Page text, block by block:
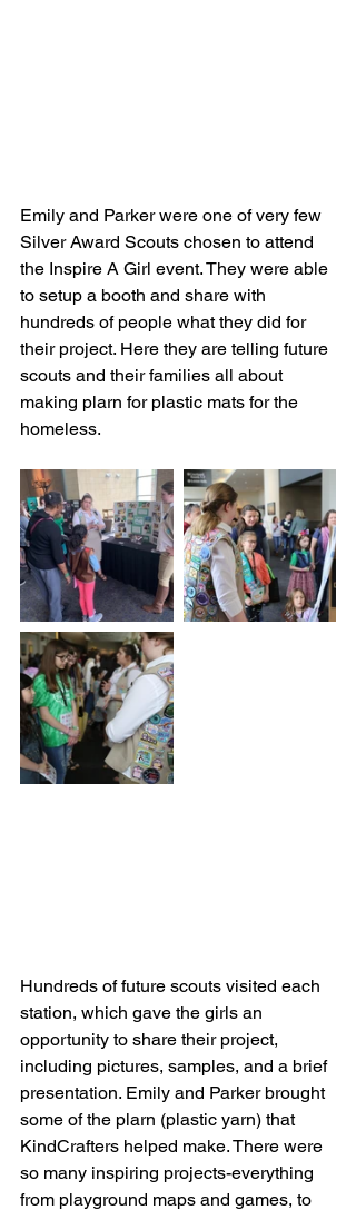
Emily and Parker were one of very few
Silver Award Scouts chosen to attend
the Inspire A Girl event. They were able
to setup a booth and share with
hundreds of people what they did for
their project. Here they are telling future
scouts and their families all about
making plarn for plastic mats for the
homeless.
Hundreds of future scouts visited each
station, which gave the girls an
opportunity to share their project,
including pictures, samples, and a brief
presentation. Emily and Parker brought
some of the plarn (plastic yarn) that
KindCrafters helped make. There were
so many inspiring projects-everything
from playground maps and games, to